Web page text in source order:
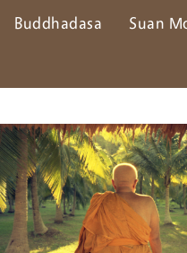
Buddhadasa Suan